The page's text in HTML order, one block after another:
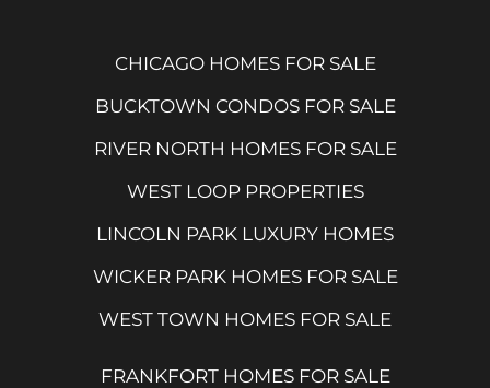
CHICAGO HOMES FOR SALE
BUCKTOWN CONDOS FOR SALE
RIVER NORTH HOMES FOR SALE
WEST LOOP PROPERTIES
LINCOLN PARK LUXURY HOMES
WICKER PARK HOMES FOR SALE
WEST TOWN HOMES FOR SALE
FRANKFORT HOMES FOR SALE